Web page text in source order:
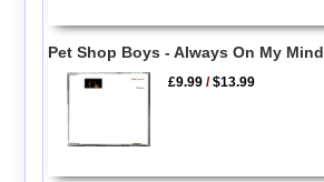
Pet Shop Boys - Always On My Mind
£9.99 /$13.99